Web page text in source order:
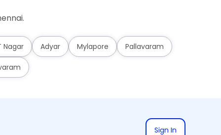
Nagar Adyar Mylapore Pallavaram
Sign In